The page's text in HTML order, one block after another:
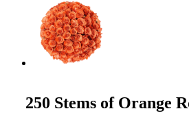
250 Stems of Orange